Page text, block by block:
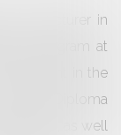
as a lecturer in
program at
taught in the
Diploma
as well